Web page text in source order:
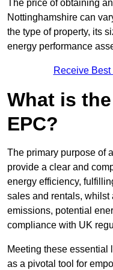
The price of obtaining
Nottinghamshire can
the type of property, its
energy performance
Receive
What is
EPC?
The primary purpose of
provide a clear and
energy efficiency,
sales and rentals, whilst
emissions, potential
compliance with UK
Meeting these
as a pivotal tool for